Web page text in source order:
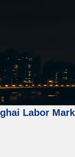
Labor